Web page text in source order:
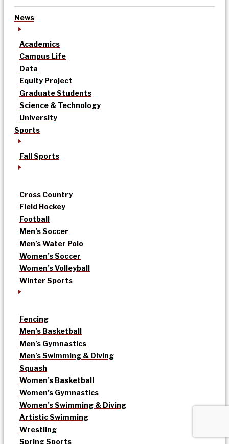
News
Academics
Campus Life
Data
Equity Project
Graduate Students
Science & Technology
University
Sports
Fall Sports
Cross Country
Field Hockey
Football
Men’s Soccer
Men’s Water Polo
Women’s Soccer
Women’s Volleyball
Winter Sports
Fencing
Men’s Basketball
Men’s Gymnastics
Men’s Swimming & Diving
Squash
Women’s Basketball
Women’s Gymnastics
Women’s Swimming & Diving
Artistic Swimming
Wrestling
Spring Sports